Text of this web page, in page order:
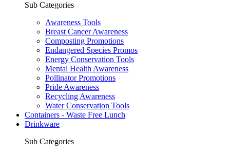
Sub Categories
Awareness Tools
Breast Cancer Awareness
Composting Promotions
Endangered Species Promos
Energy Conservation Tools
Mental Health Awareness
Pollinator Promotions
Pride Awareness
Recycling Awareness
Water Conservation Tools
Containers - Waste Free Lunch
Drinkware
Sub Categories